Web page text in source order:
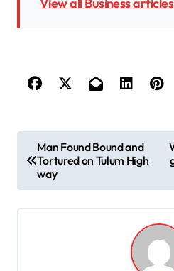
o
s
t
Man Found Bound and
Tortured on Tulum High
way